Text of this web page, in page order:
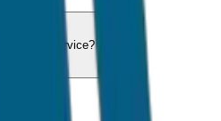
taxi service?
to help!